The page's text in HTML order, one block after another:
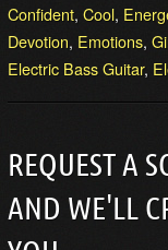
Confident, Cool,
Devotion, Emotions,
Electric Bass Guitar,
REQUEST A
AND WE'LL